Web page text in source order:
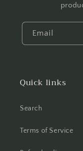
Email
Quick links
Search
Terms of Service